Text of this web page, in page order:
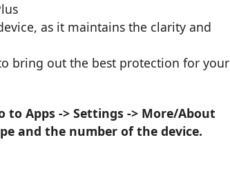
as it maintains the clarity and
bring out the best protection for your
to Apps -> Settings -> More/About
and the number of the device.